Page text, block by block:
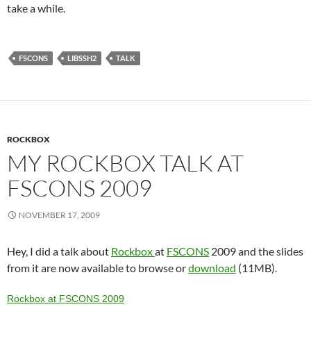
take a while.
FSCONS LIBSSH2 TALK
ROCKBOX
MY ROCKBOX TALK AT
FSCONS 2009
NOVEMBER 17, 2009
Hey, I did a talk about Rockboxat FSCONS 2009 and the slides
from it are now available to browse ordownload (11MB).
Rockbox at FSCONS 2009